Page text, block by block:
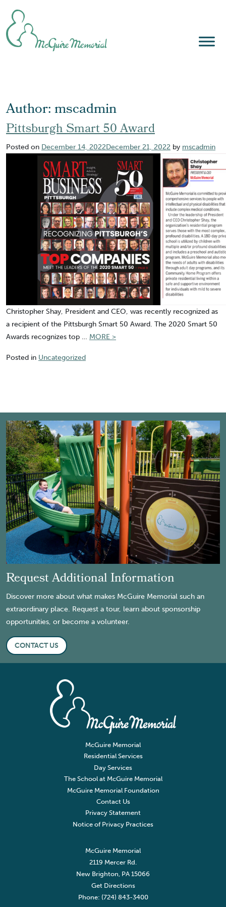
content
Author:mscadmin
Pittsburgh Smart 50 Award
Posted on December 14, 2022December 21, 2022 by mscadmin
Christopher Shay, President and CEO, was recently recognized as
a recipient of the Pittsburgh Smart 50 Award. The 2020 Smart 50
Awards recognizes top … MORE >“Pittsburgh
Posted in Uncategorized
Request Additional Information
Discover more about what makes McGuire Memorial such an
extraordinary place. Request a tour, learn about sponsorship
opportunities, or become a volunteer.
CONTACT US
McGuire Memorial
Residential Services
Day Services
The School at McGuire Memorial
McGuire Memorial Foundation
Contact Us
Privacy Statement
Notice of Privacy Practices
McGuire Memorial
2119 Mercer Rd.
New Brighton, PA 15066
Get Directions
Phone: (724) 843-3400